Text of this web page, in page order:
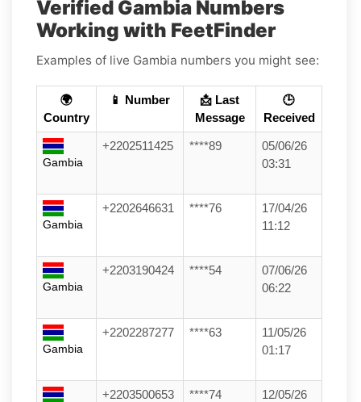
Verified Gambia Numbers
Working with FeetFinder
Examples of live Gambia numbers you might see:
🌍
Country
📱 Number
📩 Last
Message
🕒
Received
Gambia
+2202511425 ****89
05/06/26
03:31
Gambia
+2202646631 ****76
17/04/26
11:12
Gambia
+2203190424 ****54
07/06/26
06:22
Gambia
+2202287277 ****63
11/05/26
01:17
+2203500653 ****74
12/05/26